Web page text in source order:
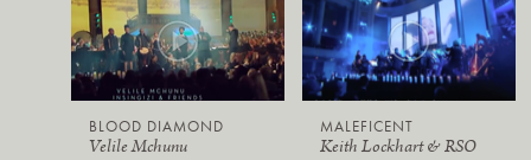
BLOOD DIAMOND
Velile Mchunu
MALEFICENT
Keith Lockhart & RSO